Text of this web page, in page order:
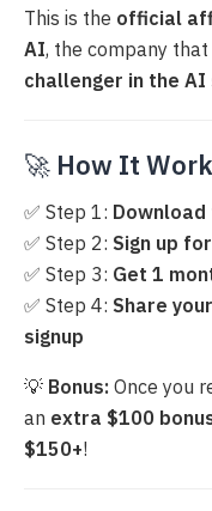
This is the official
AI, the company that
challenger in the AI
🚀 How It
✅ Step 1:
✅ Step 2: Sign up
✅ Step 3: Get 1
✅ Step 4: Share
signup
💡 Bonus: Once you
an extra $100
$150+!